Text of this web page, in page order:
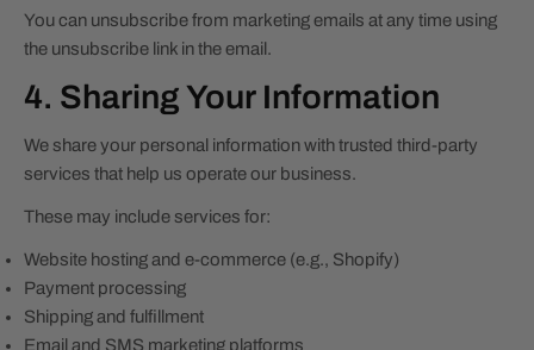
You can unsubscribe from marketing emails at any time using
the unsubscribe link in the email.
4. Sharing Your Information
We share your personal information with trusted third-party
services that help us operate our business.
These may include services for:
Website hosting and e-commerce (e.g., Shopify)
Payment processing
Shipping and fulfillment
Email and SMS marketing platforms